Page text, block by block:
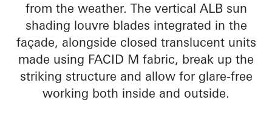
from the weather. The vertical ALB sun
shading louvre blades integrated in the
façade, alongside closed translucent units
made using FACID M fabric, break up the
striking structure and allow for glare-free
working both inside and outside.